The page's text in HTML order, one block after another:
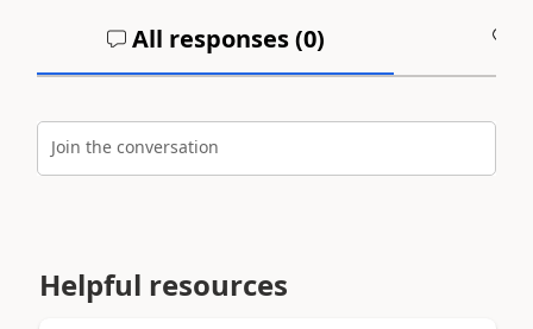
All responses (0)
Join the conversation
Helpful resources